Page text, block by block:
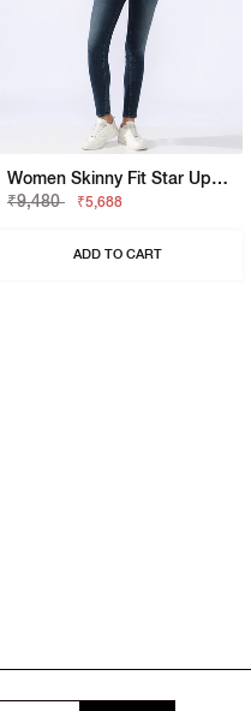
Women Skinny Fit Star Up Pk Jeans
₹9,480
₹5,688
ADD TO CART